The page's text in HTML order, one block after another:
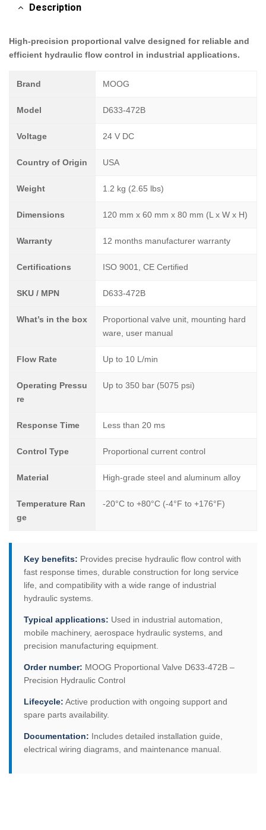
Description
High-precision proportional valve designed for reliable and
efficient hydraulic flow control in industrial applications.
Brand MOOG
Model D633-472B
Voltage 24 V DC
Country of Origin USA
Weight 1.2 kg (2.65 lbs)
Dimensions 120 mm x 60 mm x 80 mm (L x W x H)
Warranty 12 months manufacturer warranty
Certifications ISO 9001, CE Certified
SKU / MPN D633-472B
What’s in the box
Proportional valve unit, mounting hard
ware, user manual
Flow Rate Up to 10 L/min
Operating Pressu
re
Up to 350 bar (5075 psi)
Response Time Less than 20 ms
Control Type Proportional current control
Material High-grade steel and aluminum alloy
Temperature Ran
ge
-20°C to +80°C (-4°F to +176°F)
Key benefits: Provides precise hydraulic flow control with
fast response times, durable construction for long service
life, and compatibility with a wide range of industrial
hydraulic systems.
Typical applications: Used in industrial automation,
mobile machinery, aerospace hydraulic systems, and
precision manufacturing equipment.
Order number: MOOG Proportional Valve D633-472B –
Precision Hydraulic Control
Lifecycle: Active production with ongoing support and
spare parts availability.
Documentation: Includes detailed installation guide,
electrical wiring diagrams, and maintenance manual.